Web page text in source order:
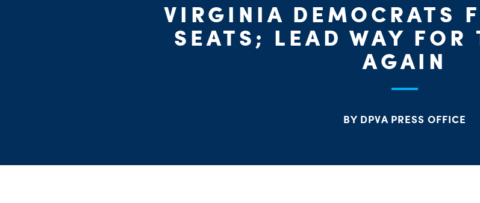
VIRGINIA DEMOCRATS
SEATS; LEAD WAY FOR
AGAIN
BY DPVA PRESS OFFICE